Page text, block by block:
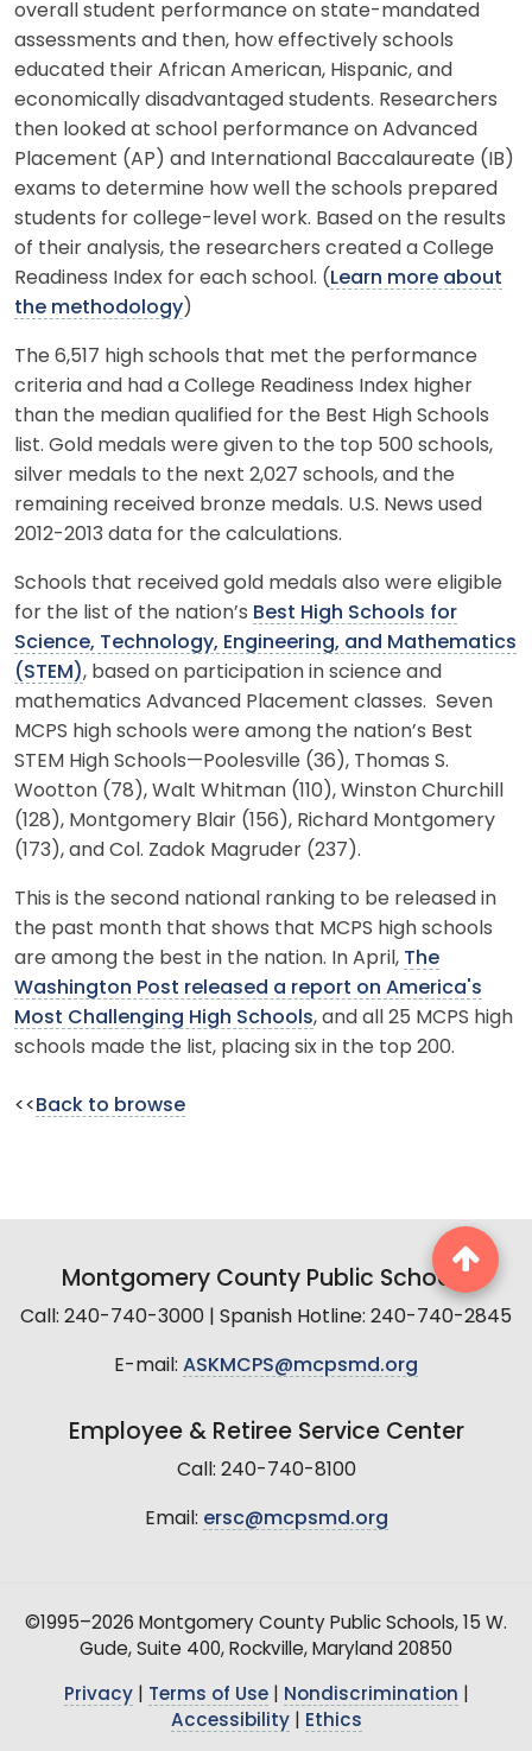
overall student performance on state-mandated
assessments and then, how effectively schools
educated their African American, Hispanic, and
economically disadvantaged students. Researchers
then looked at school performance on Advanced
Placement (AP) and International Baccalaureate (IB)
exams to determine how well the schools prepared
students for college-level work. Based on the results
of their analysis, the researchers created a College
Readiness Index for each school. ( Learn more about
the methodology)
The 6,517 high schools that met the performance
criteria and had a College Readiness Index higher
than the median qualified for the Best High Schools
list. Gold medals were given to the top 500 schools,
silver medals to the next 2,027 schools, and the
remaining received bronze medals. U.S. News used
2012-2013 data for the calculations.
Schools that received gold medals also were eligible
for the list of the nation’s Best High Schools for
Science, Technology, Engineering, and Mathematics
(STEM), based on participation in science and
mathematics Advanced Placement classes. Seven
MCPS high schools were among the nation’s Best
STEM High Schools—Poolesville (36), Thomas S.
Wootton (78), Walt Whitman (110), Winston Churchill
(128), Montgomery Blair (156), Richard Montgomery
(173), and Col. Zadok Magruder (237).
This is the second national ranking to be released in
the past month that shows that MCPS high schools
are among the best in the nation. In April, The
Washington Post released a report on America's
Most Challenging High Schools, and all 25 MCPS high
schools made the list, placing six in the top 200.
<< Back to browse
Montgomery County Public Schools
Call: 240-740-3000 | Spanish Hotline: 240-740-2845
E-mail: ASKMCPS@mcpsmd.org
Employee & Retiree Service Center
Call: 240-740-8100
Email: ersc@mcpsmd.org
©1995–2026 Montgomery County Public Schools, 15 W.
Gude, Suite 400, Rockville, Maryland 20850
Privacy| Terms of Use| Nondiscrimination
Accessibility| Ethics